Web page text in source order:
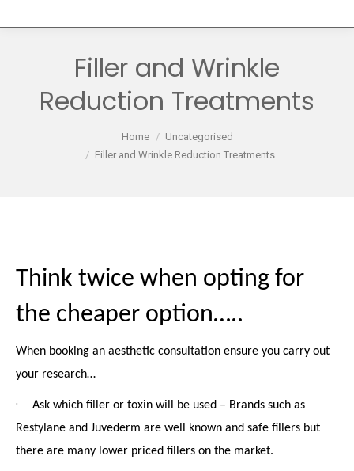
Filler and Wrinkle
Reduction Treatments
Home
Uncategorised
Filler and Wrinkle Reduction Treatments
Think twice when opting for
the cheaper option…..
When booking an aesthetic consultation ensure you carry out
your research…
·
Ask which filler or toxin will be used – Brands such as
Restylane and Juvederm are well known and safe fillers but
there are many lower priced fillers on the market.